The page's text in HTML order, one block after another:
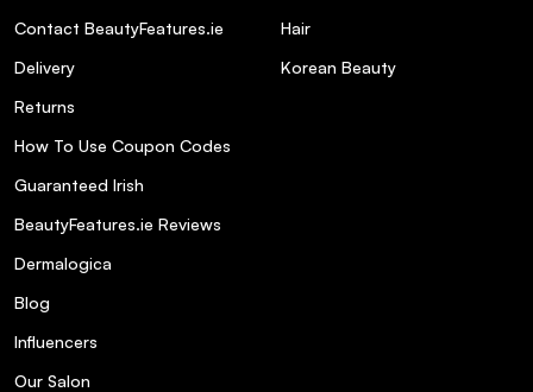
Is this conditioner paraben-free?
Contact BeautyFeatures.ie
Delivery
Returns
How To Use Coupon Codes
Guaranteed Irish
BeautyFeatures.ie Reviews
Dermalogica
Blog
Influencers
Our Salon
Hair
Korean Beauty